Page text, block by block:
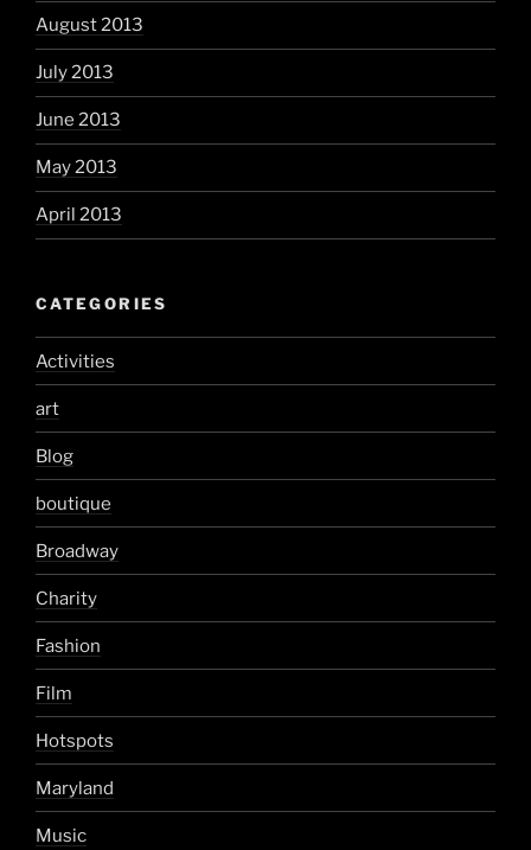
August 2013
July 2013
June 2013
May 2013
April 2013
CATEGORIES
Activities
art
Blog
boutique
Broadway
Charity
Fashion
Film
Hotspots
Maryland
Music